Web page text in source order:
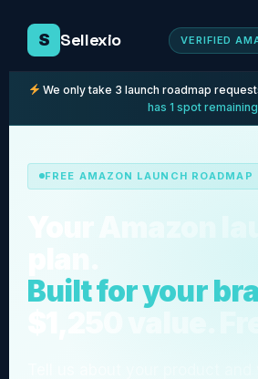
S Sellexio VERIFIED
We only take 3 launch roadmap
has 1 spot
FREE AMAZON LAUNCH ROADMAP
Built for your